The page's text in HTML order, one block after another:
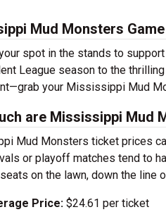
Mud Monsters
spot in the stands to
League season to the
your Mississippi Mud
are Mississippi Mud
Mud Monsters ticket prices
or playoff matches tend to
on the lawn, down the line
Price: $24.61 per ticket